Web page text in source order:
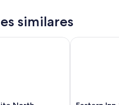
similares
Conway, an Ascend
Eastern Inn &